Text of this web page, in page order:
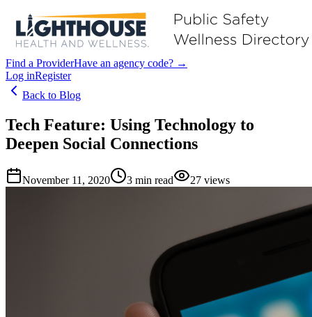
Find a ProviderHave an agency code? →
Log inRegister
Back to Blog
Tech Feature: Using Technology to
Deepen Social Connections
November 11, 2020 3 min read 27 views